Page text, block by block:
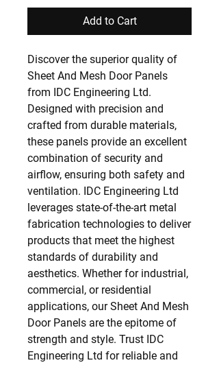
Add to Cart
Discover the superior quality of
Sheet And Mesh Door Panels
from IDC Engineering Ltd.
Designed with precision and
crafted from durable materials,
these panels provide an excellent
combination of security and
airflow, ensuring both safety and
ventilation. IDC Engineering Ltd
leverages state-of-the-art metal
fabrication technologies to deliver
products that meet the highest
standards of durability and
aesthetics. Whether for industrial,
commercial, or residential
applications, our Sheet And Mesh
Door Panels are the epitome of
strength and style. Trust IDC
Engineering Ltd for reliable and